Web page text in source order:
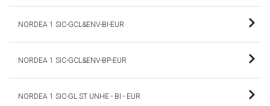
NORDEA 1 SIC-GCL&ENV-BI-EUR
NORDEA 1 SIC-GCL&ENV-BP-EUR
NORDEA 1 SIC-GL ST UNHE - BI - EUR